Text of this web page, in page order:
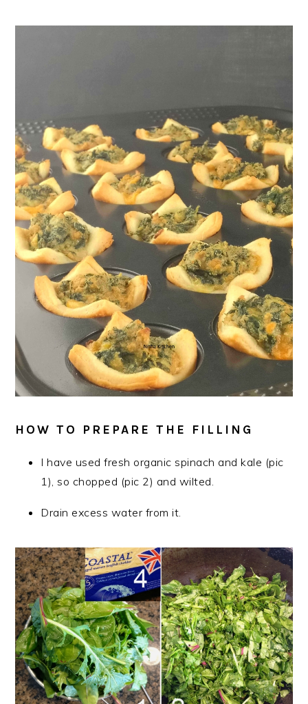
HOW TO PREPARE THE FILLING
I have used fresh organic spinach and kale (pic
1), so chopped (pic 2) and wilted.
Drain excess water from it.